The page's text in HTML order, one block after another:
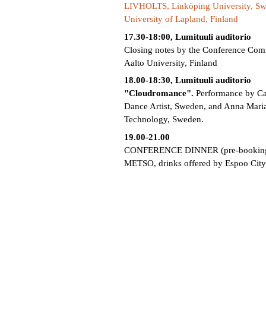
LIVHOLTS, Linköping University,
University of Lapland, Finland
17.30-18:00, Lumituuli auditorio
Closing notes by the Conference
Aalto University, Finland
18.00-18:30, Lumituuli auditorio
"Cloudromance". Performance by
Dance Artist, Sweden, and Anna
Technology, Sweden.
19.00-21.00
CONFERENCE DINNER (pre-
METSO, drinks offered by Espoo